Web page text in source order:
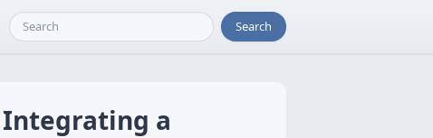
Search
Integrating a